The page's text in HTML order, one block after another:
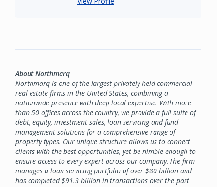
About Northmarq
Northmarq is one of the largest privately held commercial
real estate firms in the United States, combining a
nationwide presence with deep local expertise. With more
than 50 offices across the country, we provide a full suite of
debt, equity, investment sales, loan servicing and fund
management solutions for a comprehensive range of
property types. Our unique structure allows us to connect
clients with the best opportunities, yet be nimble enough to
ensure access to every expert across our company. The firm
manages a loan servicing portfolio of over $80 billion and
has completed $91.3 billion in transactions over the past